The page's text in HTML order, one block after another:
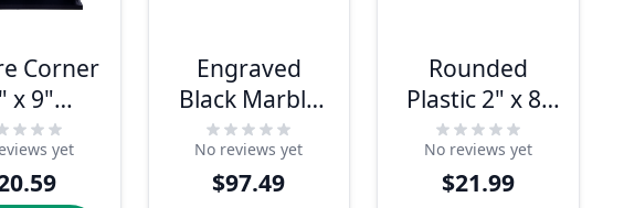
Corner
x 9"
Desk
yet
Engraved
Black Marble
2" x 10" Desk
Name Plate
No reviews yet
$97.49
Rounded
Plastic 2" x 8"
Contour Desk
Plate
No reviews yet
$21.99